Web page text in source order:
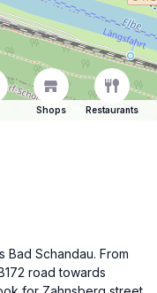
Shops Restaurants
Schandau. From
road towards